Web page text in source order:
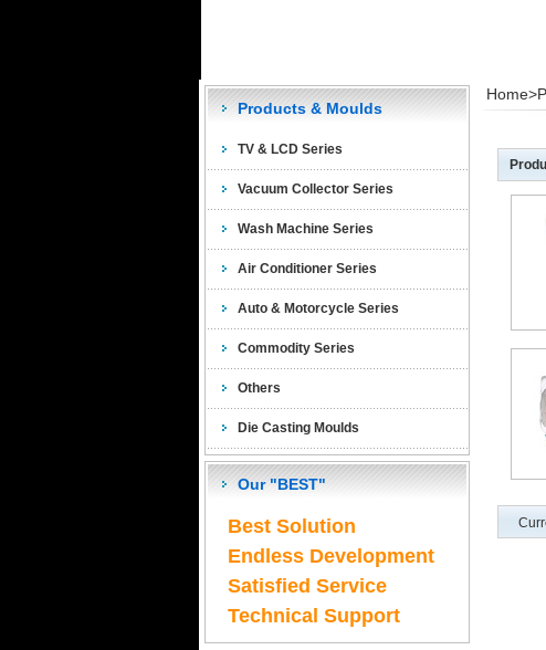
Products & Moulds
TV & LCD Series
Vacuum Collector Series
Wash Machine Series
Air Conditioner Series
Auto & Motorcycle Series
Commodity Series
Others
Die Casting Moulds
Our "BEST"
Best Solution
Endless Development
Satisfied Service
Technical Support
Home>